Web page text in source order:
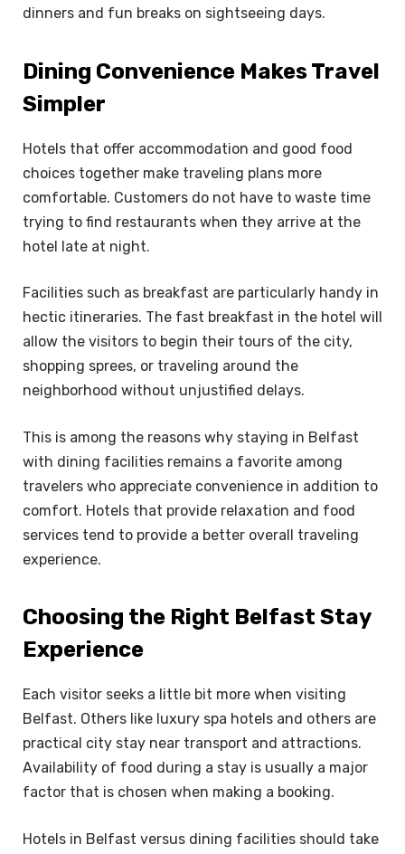
dinners and fun breaks on sightseeing days.
Dining Convenience Makes Travel
Simpler
Hotels that offer accommodation and good food
choices together make traveling plans more
comfortable. Customers do not have to waste time
trying to find restaurants when they arrive at the
hotel late at night.
Facilities such as breakfast are particularly handy in
hectic itineraries. The fast breakfast in the hotel will
allow the visitors to begin their tours of the city,
shopping sprees, or traveling around the
neighborhood without unjustified delays.
This is among the reasons why staying in Belfast
with dining facilities remains a favorite among
travelers who appreciate convenience in addition to
comfort. Hotels that provide relaxation and food
services tend to provide a better overall traveling
experience.
Choosing the Right Belfast Stay
Experience
Each visitor seeks a little bit more when visiting
Belfast. Others like luxury spa hotels and others are
practical city stay near transport and attractions.
Availability of food during a stay is usually a major
factor that is chosen when making a booking.
Hotels in Belfast versus dining facilities should take